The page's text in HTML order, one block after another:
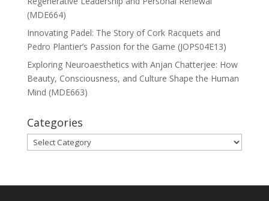
(MDE664)
Innovating Padel: The Story of Cork Racquets and
Pedro Plantier’s Passion for the Game (JOPS04E13)
Exploring Neuroaesthetics with Anjan Chatterjee: How
Beauty, Consciousness, and Culture Shape the Human
Mind (MDE663)
Categories
Categories